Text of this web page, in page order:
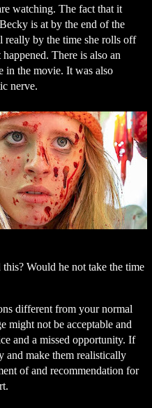
watching. The fact that it
is at by the end of the
really by the time she rolls off
There is also an
in the movie. It was also
nerve.
Would he not take the time
different from your normal
might not be acceptable and
and a missed opportunity. If
and make them realistically
of and recommendation for